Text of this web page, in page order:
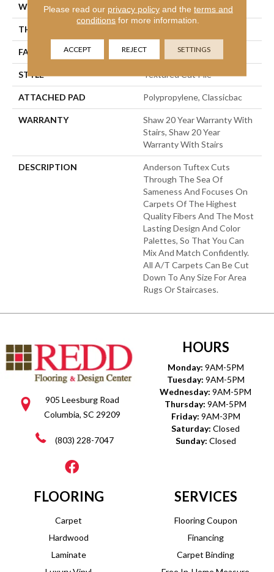
WIDTH 12 Ft
THICKNESS
FACE WEIGHT 70 Oz/yd²
STYLE Textured Cut Pile
ATTACHED PAD Polypropylene, Classicbac
WARRANTY
Shaw 20 Year Warranty With
Stairs, Shaw 20 Year
Warranty With Stairs
DESCRIPTION
Anderson Tuftex Cuts
Through The Sea Of
Sameness And Focuses On
Carpets Of The Highest
Quality Fibers And The Most
Lasting Design And Color
Palettes, So That You Can
Mix And Match Confidently.
All A/T Carpets Can Be Cut
Down To Any Size For Area
Rugs Or Staircases.
905 Leesburg Road
Columbia, SC 29209
(803) 228-7047
HOURS
Monday: 9AM-5PM
Tuesday: 9AM-5PM
Wednesday: 9AM-5PM
Thursday: 9AM-5PM
Friday: 9AM-3PM
Saturday: Closed
Sunday: Closed
FLOORING
Carpet
Hardwood
Laminate
SERVICES
Flooring Coupon
Financing
Carpet Binding
Please read our privacy policyand the terms and
conditions for more information.
ACCEPT REJECT SETTINGS